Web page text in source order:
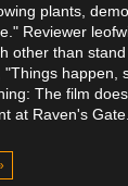
plants,
Reviewer
other than
, "Things happen,
The film
at Raven's